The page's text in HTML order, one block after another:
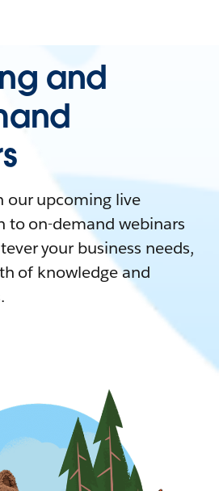
and
our upcoming live
to on-demand webinars
your business needs,
of knowledge and